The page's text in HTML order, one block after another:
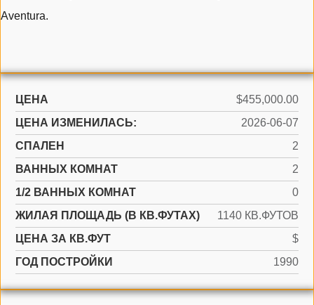
Aventura.
ЦЕНА
$455,000.00
ЦЕНА ИЗМЕНИЛАСЬ:
2026-06-07
СПАЛЕН
2
ВАННЫХ КОМНАТ
2
1/2 ВАННЫХ КОМНАТ
0
ЖИЛАЯ ПЛОЩАДЬ (В КВ.ФУТАХ)
1140 КВ.ФУТОВ
ЦЕНА ЗА КВ.ФУТ
$
ГОД ПОСТРОЙКИ
1990